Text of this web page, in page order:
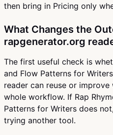
then bring in Pricing only
What Changes the
rapgenerator.org
The first useful check is
and Flow Patterns for
reader can reuse or
whole workflow. If Rap
Patterns for Writers does
trying another tool.